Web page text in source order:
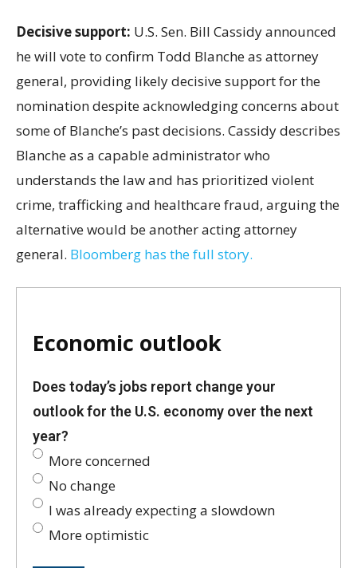
Decisive support: U.S. Sen. Bill Cassidy announced
he will vote to confirm Todd Blanche as attorney
general, providing likely decisive support for the
nomination despite acknowledging concerns about
some of Blanche’s past decisions. Cassidy describes
Blanche as a capable administrator who
understands the law and has prioritized violent
crime, trafficking and healthcare fraud, arguing the
alternative would be another acting attorney
general. Bloomberg has the full story.
Economic outlook
Does today’s jobs report change your
outlook for the U.S. economy over the next
year?
More concerned
No change
I was already expecting a slowdown
More optimistic